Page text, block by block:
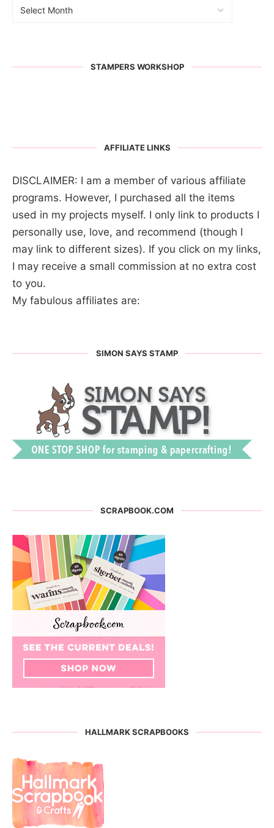
STAMPERS WORKSHOP
AFFILIATE LINKS
DISCLAIMER: I am a member of various affiliate
programs. However, I purchased all the items
used in my projects myself. I only link to products I
personally use, love, and recommend (though I
may link to different sizes). If you click on my links,
I may receive a small commission at no extra cost
to you.
My fabulous affiliates are:
SIMON SAYS STAMP
SCRAPBOOK.COM
HALLMARK SCRAPBOOKS